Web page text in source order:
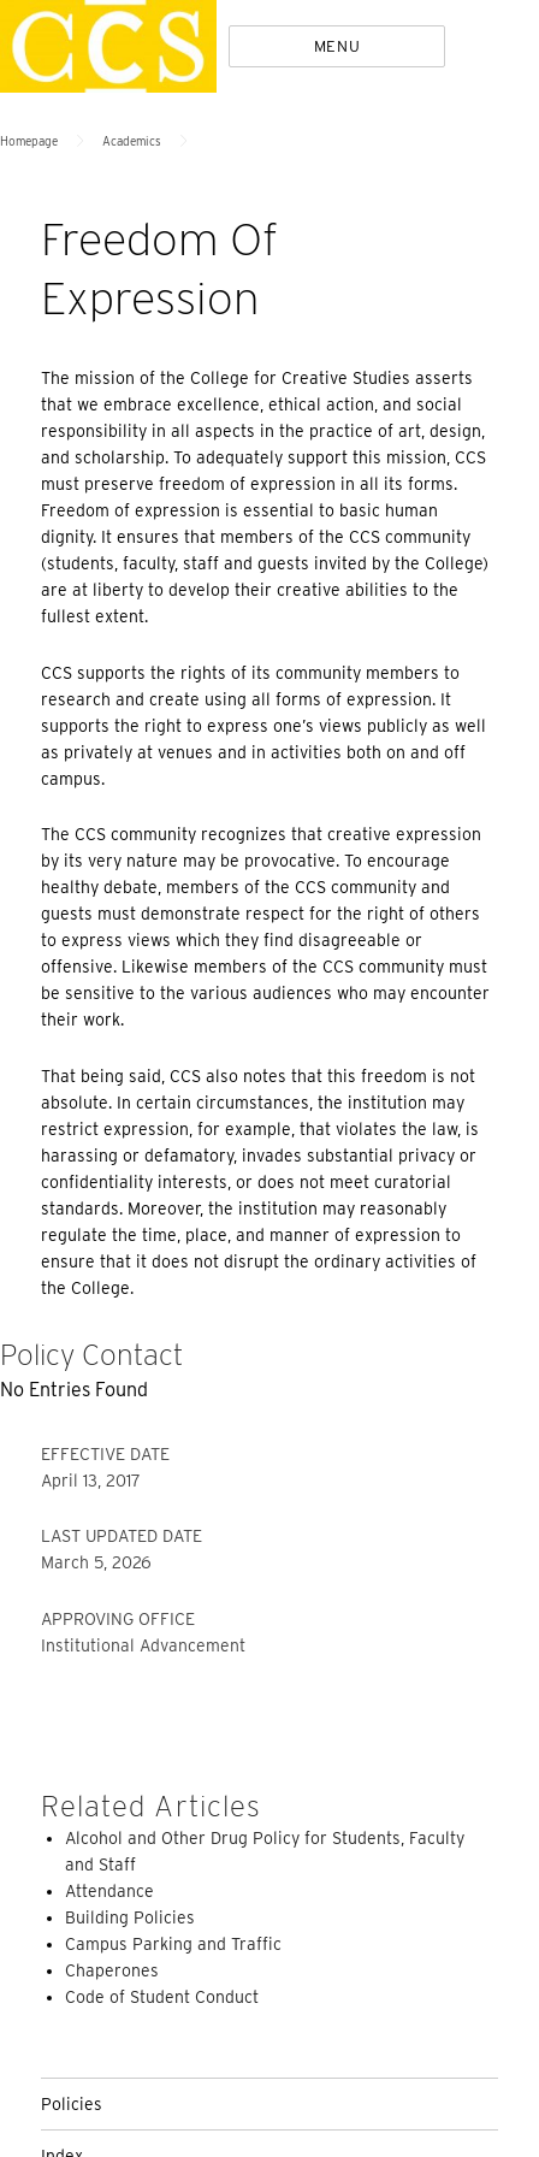
Skip
to
content
Policies MENU
Homepage Academics
Freedom Of
Expression
The mission of the College for Creative Studies asserts
that we embrace excellence, ethical action, and social
responsibility in all aspects in the practice of art, design,
and scholarship. To adequately support this mission, CCS
must preserve freedom of expression in all its forms.
Freedom of expression is essential to basic human
dignity. It ensures that members of the CCS community
(students, faculty, staff and guests invited by the College)
are at liberty to develop their creative abilities to the
fullest extent.
CCS supports the rights of its community members to
research and create using all forms of expression. It
supports the right to express one’s views publicly as well
as privately at venues and in activities both on and off
campus.
The CCS community recognizes that creative expression
by its very nature may be provocative. To encourage
healthy debate, members of the CCS community and
guests must demonstrate respect for the right of others
to express views which they find disagreeable or
offensive. Likewise members of the CCS community must
be sensitive to the various audiences who may encounter
their work.
That being said, CCS also notes that this freedom is not
absolute. In certain circumstances, the institution may
restrict expression, for example, that violates the law, is
harassing or defamatory, invades substantial privacy or
confidentiality interests, or does not meet curatorial
standards. Moreover, the institution may reasonably
regulate the time, place, and manner of expression to
ensure that it does not disrupt the ordinary activities of
the College.
Policy Contact
No Entries Found
EFFECTIVE DATE
April 13, 2017
LAST UPDATED DATE
March 5, 2026
APPROVING OFFICE
Institutional Advancement
Related Articles
Alcohol and Other Drug Policy for Students, Faculty
and Staff
Attendance
Building Policies
Campus Parking and Traffic
Chaperones
Code of Student Conduct
Policies